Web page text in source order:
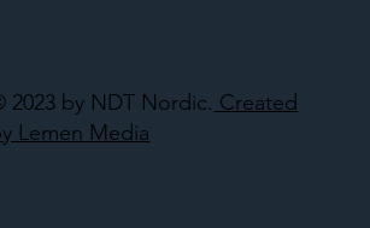
2023 by NDT Nordic. Created
Lemen Media